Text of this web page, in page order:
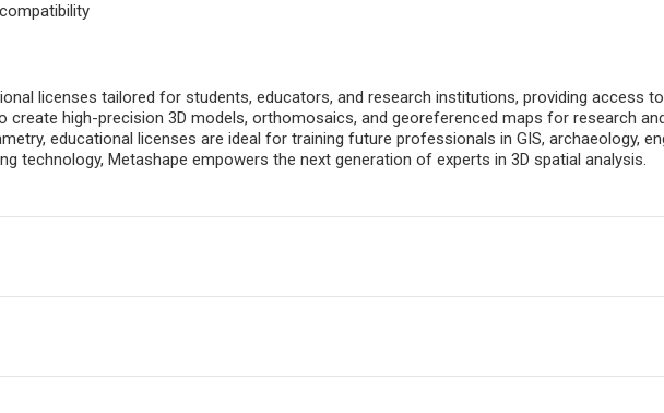
licenses tailored for students, educators, and research institutions, providing access
create high-precision 3D models, orthomosaics, and georeferenced maps for research
educational licenses are ideal for training future professionals in GIS, archaeology,
technology, Metashape empowers the next generation of experts in 3D spatial analysis.